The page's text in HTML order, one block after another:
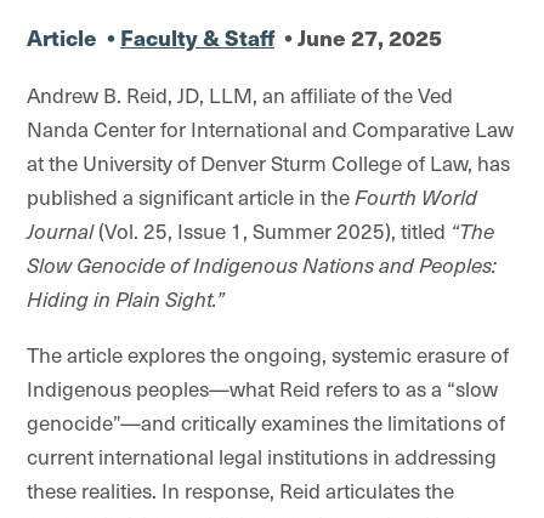
Article • Faculty & Staff •June 27, 2025
Andrew B. Reid, JD, LLM, an affiliate of the Ved
Nanda Center for International and Comparative Law
at the University of Denver Sturm College of Law, has
published a significant article in theFourth World
Journal(Vol. 25, Issue 1, Summer 2025), titled “The
Slow Genocide of Indigenous Nations and Peoples:
Hiding in Plain Sight.”
The article explores the ongoing, systemic erasure of
Indigenous peoples—what Reid refers to as a “slow
genocide”—and critically examines the limitations of
current international legal institutions in addressing
these realities. In response, Reid articulates the